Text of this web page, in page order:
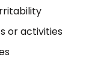
or activities